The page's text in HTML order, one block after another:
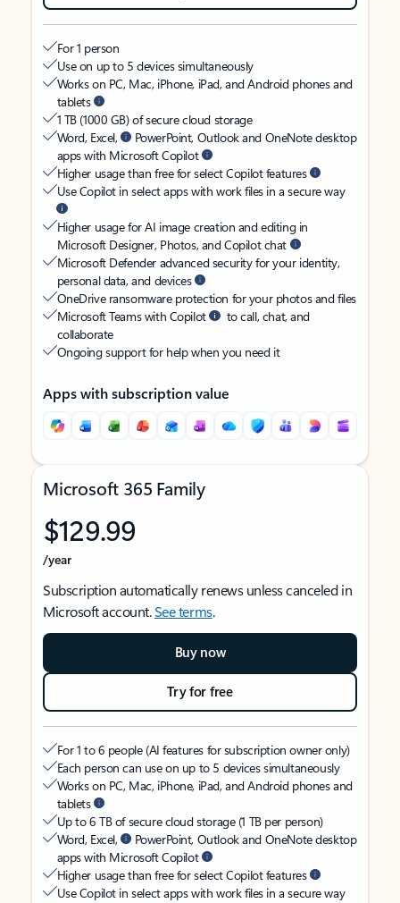
For 1 person
Use on up to 5 devices simultaneously
Works on PC, Mac, iPhone, iPad, and Android phones and
tablets
1 TB (1000 GB) of secure cloud storage
Word, Excel,
PowerPoint, Outlook and OneNote desktop
apps with Microsoft Copilot
Higher usage than free for select Copilot features
Use Copilot in select apps with work files in a secure way
Higher usage for AI image creation and editing in
Microsoft Designer, Photos, and Copilot chat
Microsoft Defender advanced security for your identity,
personal data, and devices
OneDrive ransomware protection for your photos and files
Microsoft Teams with Copilot
to call, chat, and
collaborate
Ongoing support for help when you need it
Apps with subscription value
Microsoft 365 Family
$129.99
/year
Subscription automatically renews unless canceled in
Microsoft account.See terms.
Buy now
Try for free
For 1 to 6 people (AI features for subscription owner only)
Each person can use on up to 5 devices simultaneously
Works on PC, Mac, iPhone, iPad, and Android phones and
tablets
Up to 6 TB of secure cloud storage (1 TB per person)
Word, Excel,
PowerPoint, Outlook and OneNote desktop
apps with Microsoft Copilot
Higher usage than free for select Copilot features
Use Copilot in select apps with work files in a secure way